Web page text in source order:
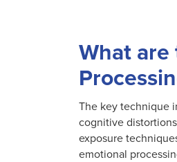
What
The key technique
cognitive
exposure
emotional